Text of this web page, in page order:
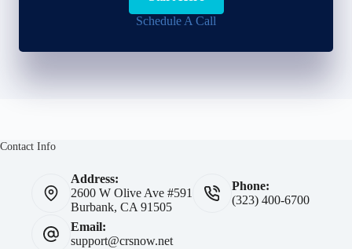
Schedule A Call
Contact Info
Address:
2600 W Olive Ave #591
Burbank, CA 91505
Phone:
(323) 400-6700
Email:
support@crsnow.net